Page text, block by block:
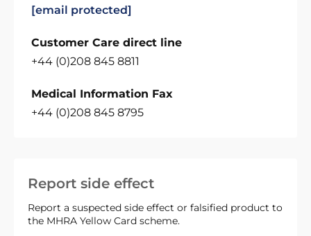
Report side effect
Report a suspected side effect or falsified product to
the MHRA Yellow Card scheme.
[email protected]
Customer Care direct line
+44 (0)208 845 8811
Medical Information Fax
+44 (0)208 845 8795